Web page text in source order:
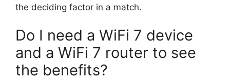
the deciding factor in a match.
Do I need a WiFi 7 device
and a WiFi 7 router to see
the benefits?